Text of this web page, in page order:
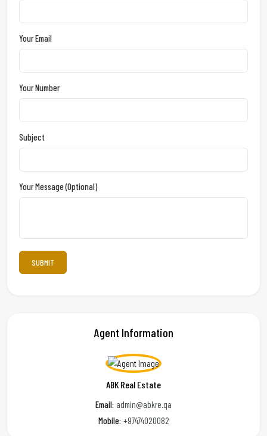
Your Email
Your Number
Subject
Your Message (optional)
Agent Information
ABK Real Estate
Email: admin@abkre.qa
Mobile: +97474020082